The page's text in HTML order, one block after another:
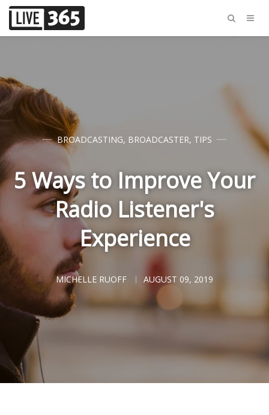
BROADCASTING, BROADCASTER, TIPS
5 Ways to Improve Your
Radio Listener's
Experience
MICHELLE RUOFF AUGUST 09, 2019